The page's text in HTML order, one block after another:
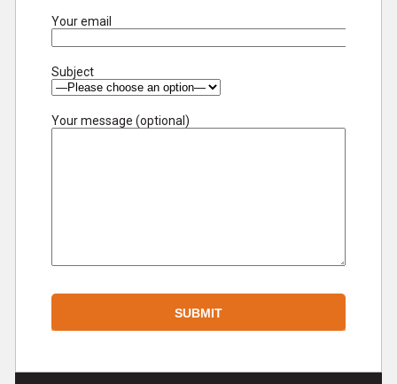
Your email
Subject
Your message (optional)